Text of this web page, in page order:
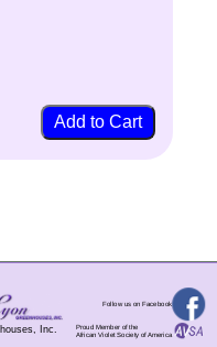
Inc.
Follow us on Facebook
Proud Member of the
African Violet Society of America